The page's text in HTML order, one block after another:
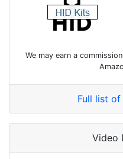
We may earn a
Full list
Video